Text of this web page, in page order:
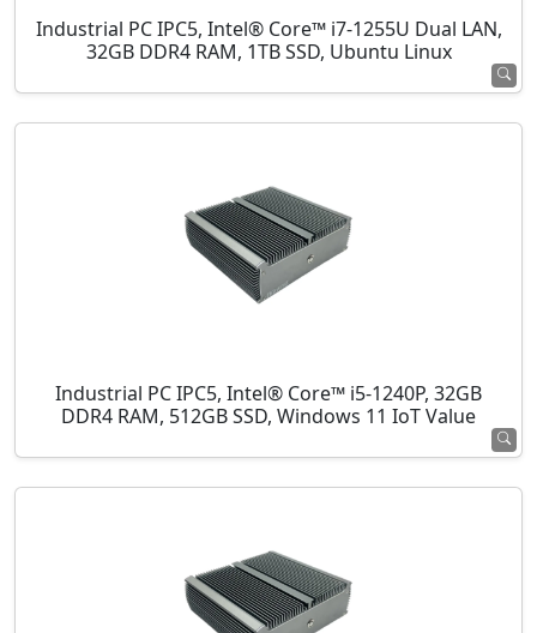
Industrial PC IPC5, Intel® Core™ i7-1255U Dual LAN,
32GB DDR4 RAM, 1TB SSD, Ubuntu Linux
Industrial PC IPC5, Intel® Core™ i5-1240P, 32GB
DDR4 RAM, 512GB SSD, Windows 11 IoT Value